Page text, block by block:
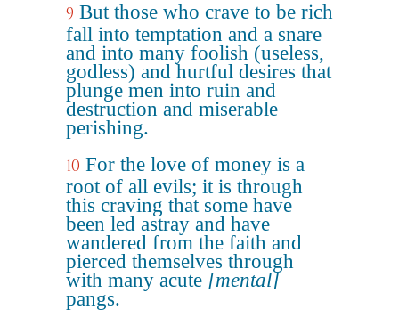
9 But those who crave to be rich
fall into temptation and a snare
and into many foolish (useless,
godless) and hurtful desires that
plunge men into ruin and
destruction and miserable
perishing.
10 For the love of money is a
root of all evils; it is through
this craving that some have
been led astray and have
wandered from the faith and
pierced themselves through
with many acute [mental]
pangs.